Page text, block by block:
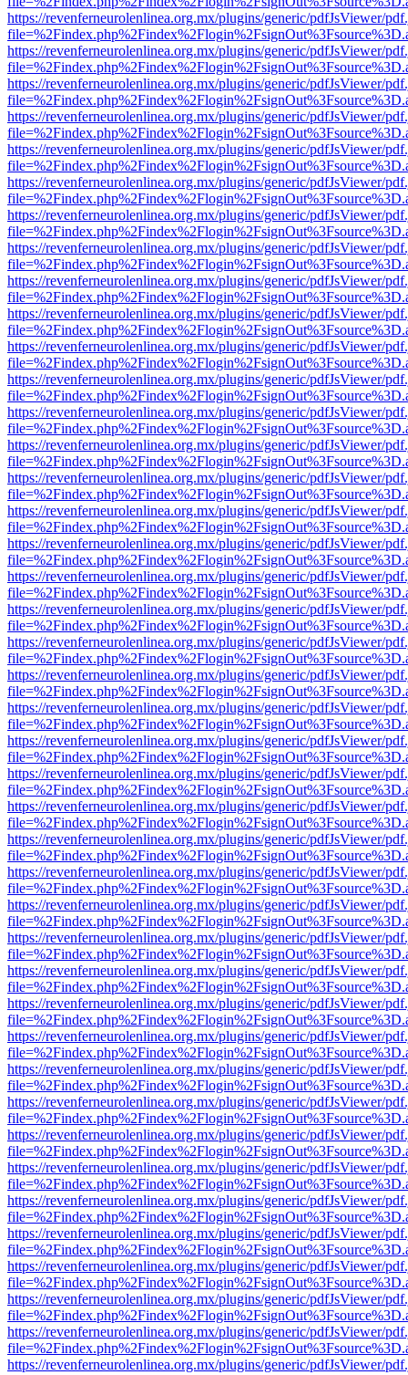
https://revenferneurolenlinea.org.mx/plugins/generic/pdfJsViewer/
https://revenferneurolenlinea.org.mx/plugins/generic/pdfJsViewer/
https://revenferneurolenlinea.org.mx/plugins/generic/pdfJsViewer/
https://revenferneurolenlinea.org.mx/plugins/generic/pdfJsViewer/
https://revenferneurolenlinea.org.mx/plugins/generic/pdfJsViewer/
https://revenferneurolenlinea.org.mx/plugins/generic/pdfJsViewer/
https://revenferneurolenlinea.org.mx/plugins/generic/pdfJsViewer/
https://revenferneurolenlinea.org.mx/plugins/generic/pdfJsViewer/
https://revenferneurolenlinea.org.mx/plugins/generic/pdfJsViewer/
https://revenferneurolenlinea.org.mx/plugins/generic/pdfJsViewer/
https://revenferneurolenlinea.org.mx/plugins/generic/pdfJsViewer/
https://revenferneurolenlinea.org.mx/plugins/generic/pdfJsViewer/
https://revenferneurolenlinea.org.mx/plugins/generic/pdfJsViewer/
https://revenferneurolenlinea.org.mx/plugins/generic/pdfJsViewer/
https://revenferneurolenlinea.org.mx/plugins/generic/pdfJsViewer/
https://revenferneurolenlinea.org.mx/plugins/generic/pdfJsViewer/
https://revenferneurolenlinea.org.mx/plugins/generic/pdfJsViewer/
https://revenferneurolenlinea.org.mx/plugins/generic/pdfJsViewer/
https://revenferneurolenlinea.org.mx/plugins/generic/pdfJsViewer/
https://revenferneurolenlinea.org.mx/plugins/generic/pdfJsViewer/
https://revenferneurolenlinea.org.mx/plugins/generic/pdfJsViewer/
https://revenferneurolenlinea.org.mx/plugins/generic/pdfJsViewer/
https://revenferneurolenlinea.org.mx/plugins/generic/pdfJsViewer/
https://revenferneurolenlinea.org.mx/plugins/generic/pdfJsViewer/
https://revenferneurolenlinea.org.mx/plugins/generic/pdfJsViewer/
https://revenferneurolenlinea.org.mx/plugins/generic/pdfJsViewer/
https://revenferneurolenlinea.org.mx/plugins/generic/pdfJsViewer/
https://revenferneurolenlinea.org.mx/plugins/generic/pdfJsViewer/
https://revenferneurolenlinea.org.mx/plugins/generic/pdfJsViewer/
https://revenferneurolenlinea.org.mx/plugins/generic/pdfJsViewer/
https://revenferneurolenlinea.org.mx/plugins/generic/pdfJsViewer/
https://revenferneurolenlinea.org.mx/plugins/generic/pdfJsViewer/
https://revenferneurolenlinea.org.mx/plugins/generic/pdfJsViewer/
https://revenferneurolenlinea.org.mx/plugins/generic/pdfJsViewer/
https://revenferneurolenlinea.org.mx/plugins/generic/pdfJsViewer/
https://revenferneurolenlinea.org.mx/plugins/generic/pdfJsViewer/
https://revenferneurolenlinea.org.mx/plugins/generic/pdfJsViewer/
https://revenferneurolenlinea.org.mx/plugins/generic/pdfJsViewer/
https://revenferneurolenlinea.org.mx/plugins/generic/pdfJsViewer/
https://revenferneurolenlinea.org.mx/plugins/generic/pdfJsViewer/
https://revenferneurolenlinea.org.mx/plugins/generic/pdfJsViewer/
https://revenferneurolenlinea.org.mx/plugins/generic/pdfJsViewer/